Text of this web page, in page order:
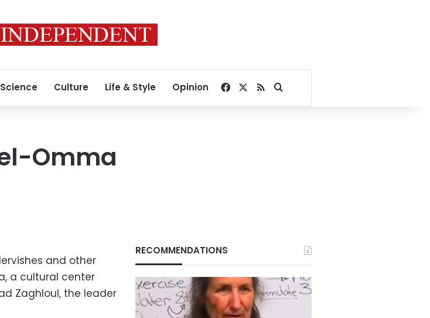
Science Culture Life & Style Opinion Facebook
RSSSearch for
Omma
and other
a cultural center
Zaghloul, the leader
RECOMMENDATIONS